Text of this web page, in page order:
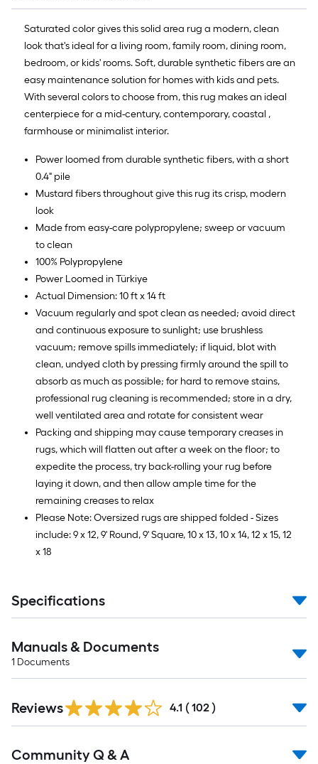
Saturated color gives this solid area rug a modern, clean
look that's ideal for a living room, family room, dining room,
bedroom, or kids' rooms. Soft, durable synthetic fibers are an
easy maintenance solution for homes with kids and pets.
With several colors to choose from, this rug makes an ideal
centerpiece for a mid-century, contemporary, coastal ,
farmhouse or minimalist interior.
Power loomed from durable synthetic fibers, with a short
0.4" pile
Mustard fibers throughout give this rug its crisp, modern
look
Made from easy-care polypropylene; sweep or vacuum
to clean
100% Polypropylene
Power Loomed in Türkiye
Actual Dimension: 10 ft x 14 ft
Vacuum regularly and spot clean as needed; avoid direct
and continuous exposure to sunlight; use brushless
vacuum; remove spills immediately; if liquid, blot with
clean, undyed cloth by pressing firmly around the spill to
absorb as much as possible; for hard to remove stains,
professional rug cleaning is recommended; store in a dry,
well ventilated area and rotate for consistent wear
Packing and shipping may cause temporary creases in
rugs, which will flatten out after a week on the floor; to
expedite the process, try back-rolling your rug before
laying it down, and then allow ample time for the
remaining creases to relax
Please Note: Oversized rugs are shipped folded - Sizes
include: 9 x 12, 9' Round, 9' Square, 10 x 13, 10 x 14, 12 x 15, 12
x 18
Specifications
Manuals & Documents
1 Documents
All
Reviews 4.1 ( 102 )
All
Community Q & A